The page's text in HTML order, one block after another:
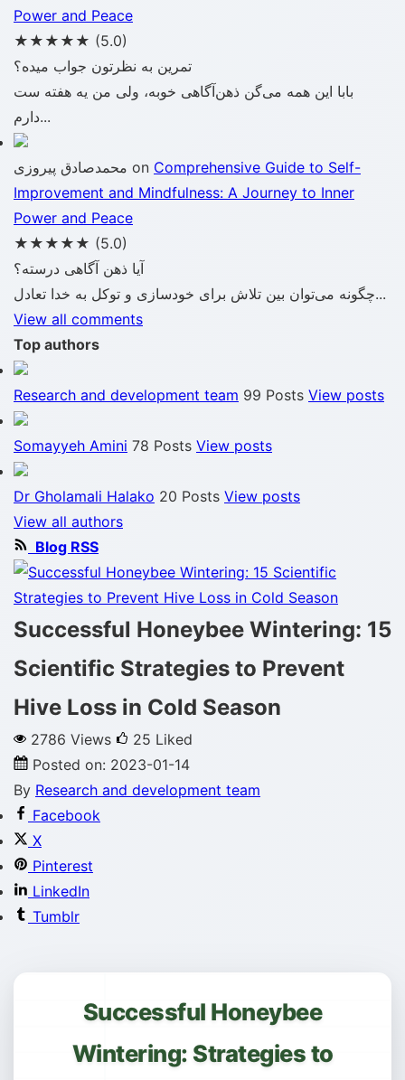
Power and Peace
★★★★★ (5.0)
تمرین به نظرتون جواب میده؟
بابا این همه می‌گن ذهن‌آگاهی خوبه، ولی من یه هفته ست
دارم...
محمدصادق پیروزی on Comprehensive Guide to Self-
Improvement and Mindfulness: A Journey to Inner
Power and Peace
★★★★★ (5.0)
آیا ذهن آگاهی درسته؟
چگونه می‌توان بین تلاش برای خودسازی و توکل به خدا تعادل...
View all comments
Top authors
Research and development team 99 Posts View posts
Somayyeh Amini 78 Posts View posts
Dr Gholamali Halako 20 Posts View posts
View all authors
Blog RSS
Successful Honeybee Wintering: 15
Scientific Strategies to Prevent
Hive Loss in Cold Season
2786 Views 25 Liked
Posted on: 2023-01-14
By Research and development team
Facebook
X
Pinterest
LinkedIn
Tumblr
Successful Honeybee
Wintering: Strategies to